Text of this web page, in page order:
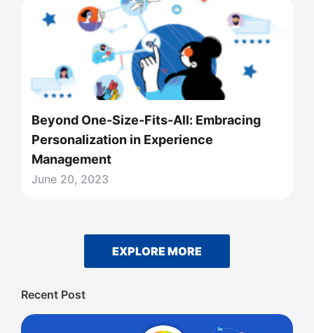
Beyond One-Size-Fits-All: Embracing
Personalization in Experience
Management
June 20, 2023
EXPLORE MORE
Recent Post